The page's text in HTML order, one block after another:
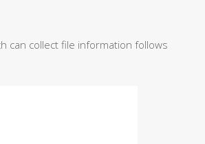
can collect file information follows